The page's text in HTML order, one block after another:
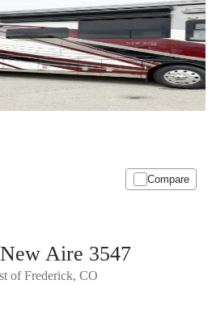
Compare
Aire 3547
of Frederick, CO